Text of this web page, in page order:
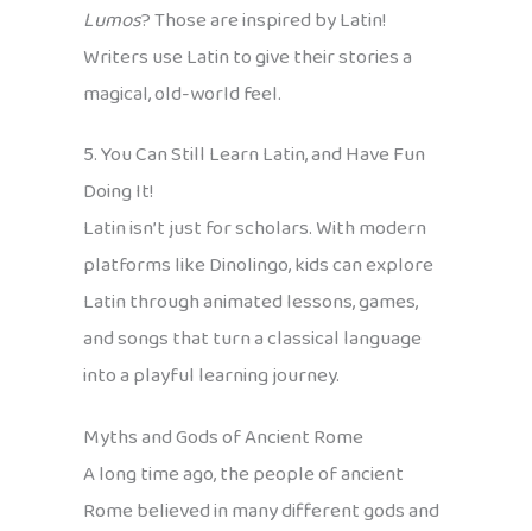
Lumos? Those are inspired by Latin!
Writers use Latin to give their stories a
magical, old-world feel.
5. You Can Still Learn Latin, and Have Fun
Doing It!
Latin isn’t just for scholars. With modern
platforms like Dinolingo, kids can explore
Latin through animated lessons, games,
and songs that turn a classical language
into a playful learning journey.
Myths and Gods of Ancient Rome
A long time ago, the people of ancient
Rome believed in many different gods and